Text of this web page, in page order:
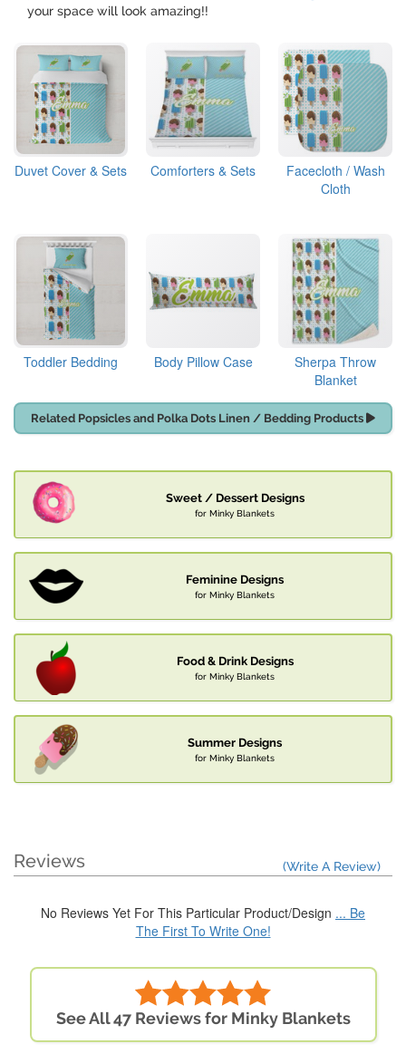
your space will look amazing!!
Duvet Cover & Sets Comforters & Sets
Facecloth / Wash
Cloth
Toddler Bedding Body Pillow Case
Sherpa Throw
Blanket
Related Popsicles and Polka Dots Linen / Bedding Products
Sweet / Dessert Designs
for Minky Blankets
Feminine Designs
for Minky Blankets
Food & Drink Designs
for Minky Blankets
Summer Designs
for Minky Blankets
Reviews (Write A Review)
No Reviews Yet For This Particular Product/Design ... Be
The First To Write One!
See All 47 Reviews for Minky Blankets